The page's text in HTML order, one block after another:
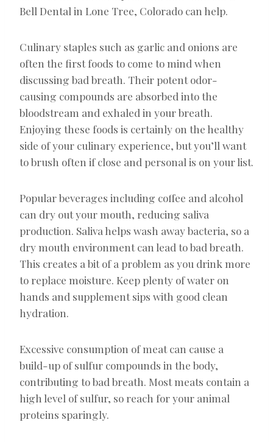
Bell Dental in Lone Tree, Colorado can help.
Culinary staples such as garlic and onions are
often the first foods to come to mind when
discussing bad breath. Their potent odor-
causing compounds are absorbed into the
bloodstream and exhaled in your breath.
Enjoying these foods is certainly on the healthy
side of your culinary experience, but you’ll want
to brush often if close and personal is on your list.
Popular beverages including coffee and alcohol
can dry out your mouth, reducing saliva
production. Saliva helps wash away bacteria, so a
dry mouth environment can lead to bad breath.
This creates a bit of a problem as you drink more
to replace moisture. Keep plenty of water on
hands and supplement sips with good clean
hydration.
Excessive consumption of meat can cause a
build-up of sulfur compounds in the body,
contributing to bad breath. Most meats contain a
high level of sulfur, so reach for your animal
proteins sparingly.